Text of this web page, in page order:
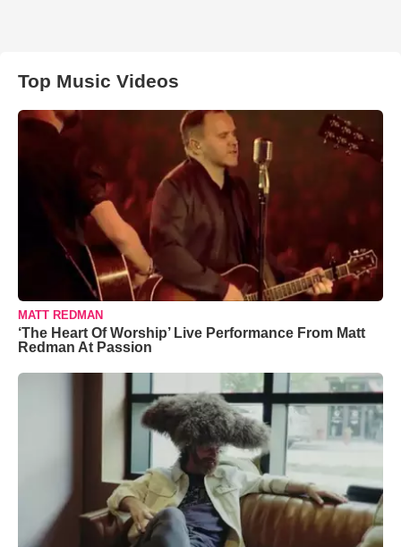
Top Music Videos
MATT REDMAN
‘The Heart Of Worship’ Live Performance From Matt
Redman At Passion